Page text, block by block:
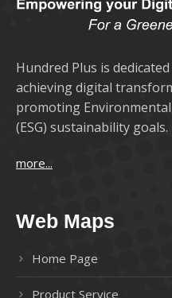
Hundred Plus is
achieving digital
promoting
(ESG) sustainability goals.
more...
Web Maps
Home Page
Product Service